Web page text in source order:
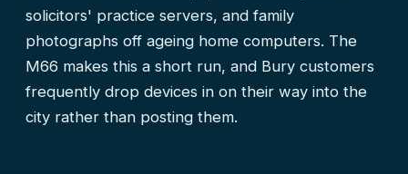
solicitors' practice servers, and family
photographs off ageing home computers. The
M66 makes this a short run, and Bury customers
frequently drop devices in on their way into the
city rather than posting them.